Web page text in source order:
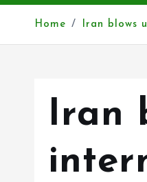
Home Iran blows
Iran